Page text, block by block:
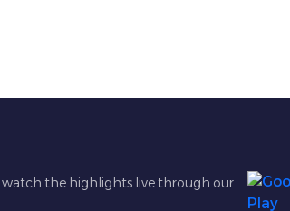
the highlights live through our